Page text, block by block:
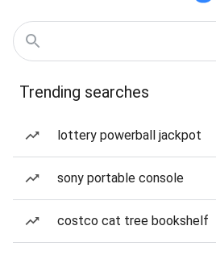
Trending searches
lottery powerball jackpot
sony portable console
costco cat tree bookshelf